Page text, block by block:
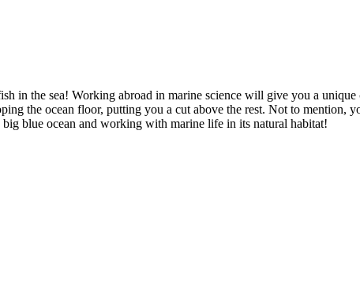
in the sea! Working abroad in marine science will give you a
the ocean floor, putting you a cut above the rest. Not to mention,
blue ocean and working with marine life in its natural habitat!